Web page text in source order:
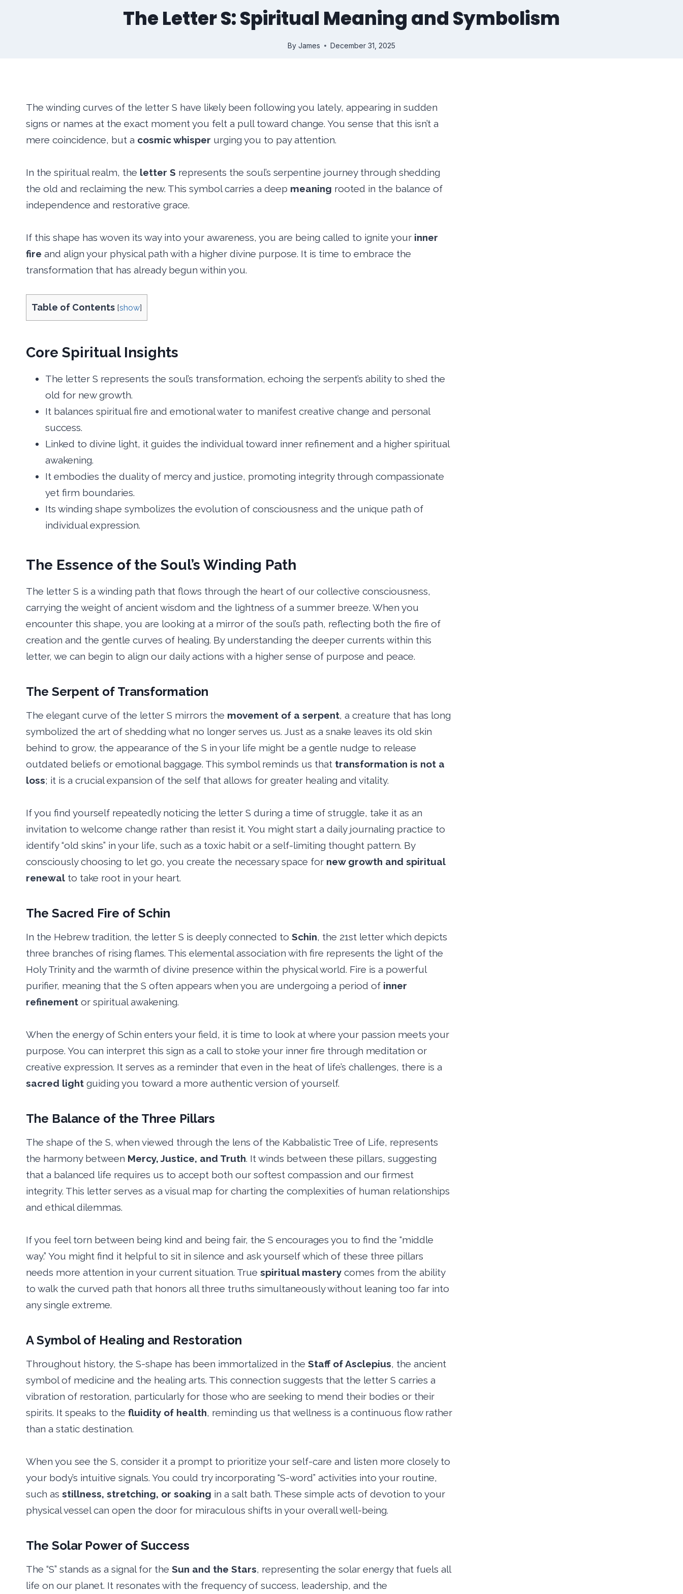
The Letter S: Spiritual Meaning and Symbolism
By James December 31, 2025
The winding curves of the letter S have likely been following you lately, appearing in sudden
signs or names at the exact moment you felt a pull toward change. You sense that this isn’t a
mere coincidence, but a cosmic whisper urging you to pay attention.
In the spiritual realm, the letter S represents the soul’s serpentine journey through shedding
the old and reclaiming the new. This symbol carries a deep meaning rooted in the balance of
independence and restorative grace.
If this shape has woven its way into your awareness, you are being called to ignite your inner
fire and align your physical path with a higher divine purpose. It is time to embrace the
transformation that has already begun within you.
Table of Contents [show]
Core Spiritual Insights
The letter S represents the soul’s transformation, echoing the serpent’s ability to shed the
old for new growth.
It balances spiritual fire and emotional water to manifest creative change and personal
success.
Linked to divine light, it guides the individual toward inner refinement and a higher spiritual
awakening.
It embodies the duality of mercy and justice, promoting integrity through compassionate
yet firm boundaries.
Its winding shape symbolizes the evolution of consciousness and the unique path of
individual expression.
The Essence of the Soul’s Winding Path
The letter S is a winding path that flows through the heart of our collective consciousness,
carrying the weight of ancient wisdom and the lightness of a summer breeze. When you
encounter this shape, you are looking at a mirror of the soul’s path, reflecting both the fire of
creation and the gentle curves of healing. By understanding the deeper currents within this
letter, we can begin to align our daily actions with a higher sense of purpose and peace.
The Serpent of Transformation
The elegant curve of the letter S mirrors the movement of a serpent, a creature that has long
symbolized the art of shedding what no longer serves us. Just as a snake leaves its old skin
behind to grow, the appearance of the S in your life might be a gentle nudge to release
outdated beliefs or emotional baggage. This symbol reminds us that transformation is not a
loss; it is a crucial expansion of the self that allows for greater healing and vitality.
If you find yourself repeatedly noticing the letter S during a time of struggle, take it as an
invitation to welcome change rather than resist it. You might start a daily journaling practice to
identify “old skins” in your life, such as a toxic habit or a self-limiting thought pattern. By
consciously choosing to let go, you create the necessary space for new growth and spiritual
renewal to take root in your heart.
The Sacred Fire of Schin
In the Hebrew tradition, the letter S is deeply connected to Schin, the 21st letter which depicts
three branches of rising flames. This elemental association with fire represents the light of the
Holy Trinity and the warmth of divine presence within the physical world. Fire is a powerful
purifier, meaning that the S often appears when you are undergoing a period of inner
refinement or spiritual awakening.
When the energy of Schin enters your field, it is time to look at where your passion meets your
purpose. You can interpret this sign as a call to stoke your inner fire through meditation or
creative expression. It serves as a reminder that even in the heat of life’s challenges, there is a
sacred light guiding you toward a more authentic version of yourself.
The Balance of the Three Pillars
The shape of the S, when viewed through the lens of the Kabbalistic Tree of Life, represents
the harmony between Mercy, Justice, and Truth. It winds between these pillars, suggesting
that a balanced life requires us to accept both our softest compassion and our firmest
integrity. This letter serves as a visual map for charting the complexities of human relationships
and ethical dilemmas.
If you feel torn between being kind and being fair, the S encourages you to find the “middle
way.” You might find it helpful to sit in silence and ask yourself which of these three pillars
needs more attention in your current situation. True spiritual mastery comes from the ability
to walk the curved path that honors all three truths simultaneously without leaning too far into
any single extreme.
A Symbol of Healing and Restoration
Throughout history, the S-shape has been immortalized in the Staff of Asclepius, the ancient
symbol of medicine and the healing arts. This connection suggests that the letter S carries a
vibration of restoration, particularly for those who are seeking to mend their bodies or their
spirits. It speaks to the fluidity of health, reminding us that wellness is a continuous flow rather
than a static destination.
When you see the S, consider it a prompt to prioritize your self-care and listen more closely to
your body’s intuitive signals. You could try incorporating “S-word” activities into your routine,
such as stillness, stretching, or soaking in a salt bath. These simple acts of devotion to your
physical vessel can open the door for miraculous shifts in your overall well-being.
The Solar Power of Success
The “S” stands as a signal for the Sun and the Stars, representing the solar energy that fuels all
life on our planet. It resonates with the frequency of success, leadership, and the